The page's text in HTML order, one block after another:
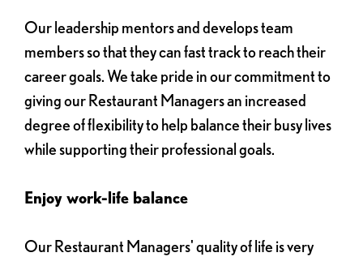
Our leadership mentors and develops team
members so that they can fast track to reach their
career goals. We take pride in our commitment to
giving our Restaurant Managers an increased
degree of flexibility to help balance their busy lives
while supporting their professional goals.
Enjoy work-life balance
Our Restaurant Managers' quality of life is very